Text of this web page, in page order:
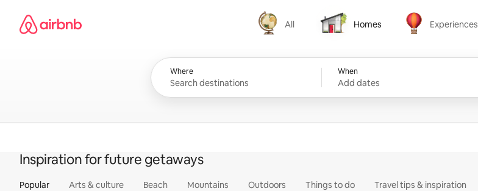
content
Airbnb homepage
All
All
Homes
Homes
Experiences
Experiences
Where When
Add dates
Inspiration for future getaways
Popular Arts & culture Beach Mountains Outdoors Things to do Travel tips & inspiration